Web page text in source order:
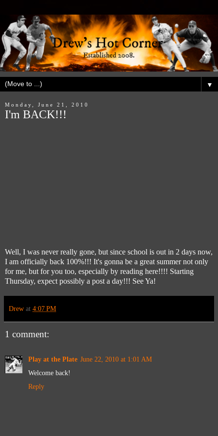
▼
Monday, June 21, 2010
I'm BACK!!!
Well, I was never really gone, but since school is out in 2 days now,
I am officially back 100%!!! It's gonna be a great summer not only
for me, but for you too, especially by reading here!!!! Starting
Thursday, expect possibly a post a day!!! See Ya!
Drew at 4:07 PM
1 comment:
Play at the Plate June 22, 2010 at 1:01 AM
Welcome back!
Reply